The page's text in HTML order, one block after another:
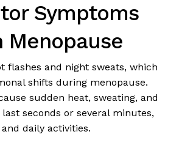
Symptoms
Menopause
flashes and night sweats, which
shifts during menopause.
sudden heat, sweating, and
seconds or several minutes,
daily activities.